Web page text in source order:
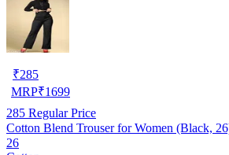
₹285
MRP₹1699
285 Regular Price
Cotton Blend Trouser for Women (Black,
26